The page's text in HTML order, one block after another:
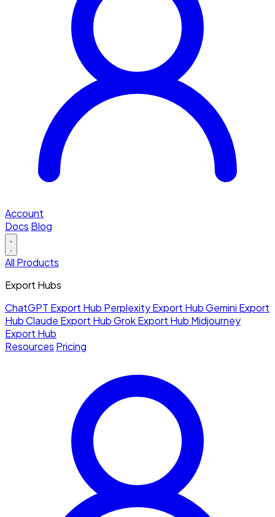
Account
Docs Blog
All Products
Export Hubs
ChatGPT Export Hub Perplexity Export HubGemini Export
HubClaude Export HubGrok Export Hub Midjourney
Export Hub
Resources Pricing